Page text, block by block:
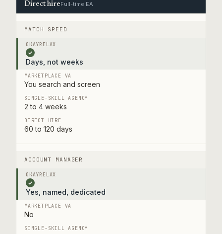
Direct hireFull-time EA
MATCH SPEED
✓
Days, not weeks
You search and screen
2 to 4 weeks
60 to 120 days
ACCOUNT MANAGER
✓
Yes, named, dedicated
No